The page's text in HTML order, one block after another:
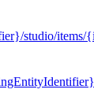
studio/items/